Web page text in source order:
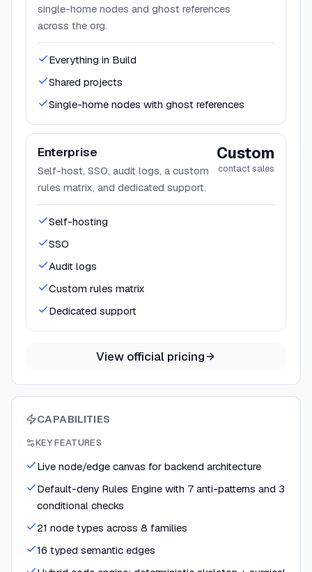
single-home nodes and ghost references
across the org.
Everything in Build
Shared projects
Single-home nodes with ghost references
Enterprise
Self-host, SSO, audit logs, a custom
rules matrix, and dedicated support.
Custom
contact sales
Self-hosting
SSO
Audit logs
Custom rules matrix
Dedicated support
View official pricing
CAPABILITIES
KEY FEATURES
Live node/edge canvas for backend architecture
Default-deny Rules Engine with 7 anti-patterns and 3
conditional checks
21 node types across 8 families
16 typed semantic edges